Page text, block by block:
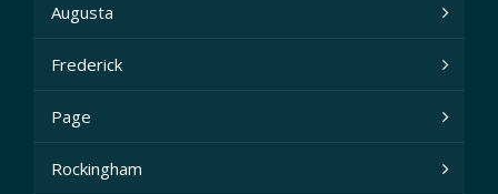
Augusta
Frederick
Page
Rockingham